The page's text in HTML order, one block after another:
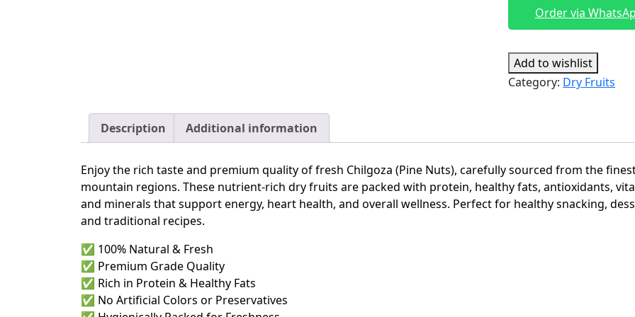
Pakistan|
Chilgoza
nuts
quantity
Order via
Add to wishlist
Category: Dry Fruits
Description Additional information
Enjoy the rich taste and premium quality of fresh Chilgoza (Pine Nuts), carefully sourced from the
mountain regions. These nutrient-rich dry fruits are packed with protein, healthy fats, antioxidants,
and minerals that support energy, heart health, and overall wellness. Perfect for healthy snacking,
and traditional recipes.
✅ 100% Natural & Fresh
✅ Premium Grade Quality
✅ Rich in Protein & Healthy Fats
✅ No Artificial Colors or Preservatives